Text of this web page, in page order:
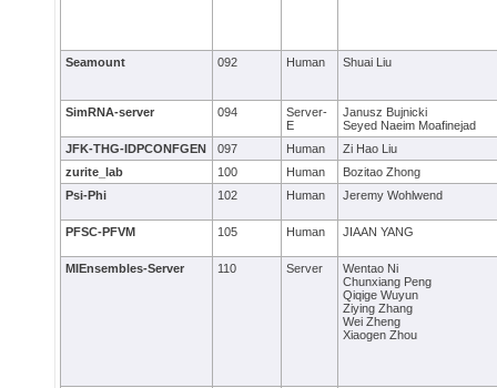
Seamount 092 Human Shuai Liu
SimRNA-server 094
Server-
E
Janusz Bujnicki
Seyed Naeim Moafinejad
JFK-THG-IDPCONFGEN
097 Human
Zi Hao Liu
zurite_lab
100 Human
Bozitao Zhong
Psi-Phi
102 Human Jeremy Wohlwend
PFSC-PFVM 105 Human JIAAN YANG
MIEnsembles-Server 110 Server
Wentao Ni
Chunxiang Peng
Qiqige Wuyun
Ziying Zhang
Wei Zheng
Xiaogen Zhou